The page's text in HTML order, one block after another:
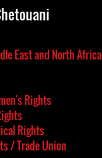
East and North Africa
Rights
Rights
/ Trade Union